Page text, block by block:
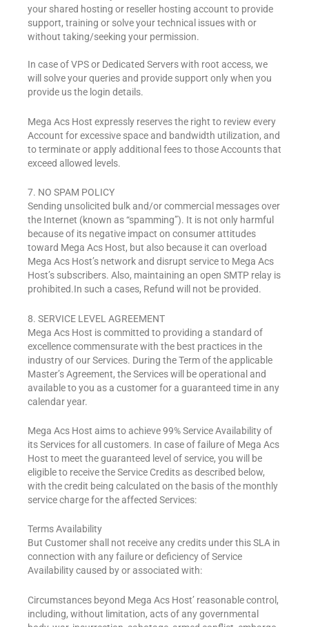
your shared hosting or reseller hosting account to provide
support, training or solve your technical issues with or
without taking/seeking your permission.
In case of VPS or Dedicated Servers with root access, we
will solve your queries and provide support only when you
provide us the login details.
Mega Acs Host expressly reserves the right to review every
Account for excessive space and bandwidth utilization, and
to terminate or apply additional fees to those Accounts that
exceed allowed levels.
7. NO SPAM POLICY
Sending unsolicited bulk and/or commercial messages over
the Internet (known as “spamming”). It is not only harmful
because of its negative impact on consumer attitudes
toward Mega Acs Host, but also because it can overload
Mega Acs Host’s network and disrupt service to Mega Acs
Host’s subscribers. Also, maintaining an open SMTP relay is
prohibited.In such a cases, Refund will not be provided.
8. SERVICE LEVEL AGREEMENT
Mega Acs Host is committed to providing a standard of
excellence commensurate with the best practices in the
industry of our Services. During the Term of the applicable
Master’s Agreement, the Services will be operational and
available to you as a customer for a guaranteed time in any
calendar year.
Mega Acs Host aims to achieve 99% Service Availability of
its Services for all customers. In case of failure of Mega Acs
Host to meet the guaranteed level of service, you will be
eligible to receive the Service Credits as described below,
with the credit being calculated on the basis of the monthly
service charge for the affected Services:
Terms Availability
But Customer shall not receive any credits under this SLA in
connection with any failure or deficiency of Service
Availability caused by or associated with:
Circumstances beyond Mega Acs Host’ reasonable control,
including, without limitation, acts of any governmental